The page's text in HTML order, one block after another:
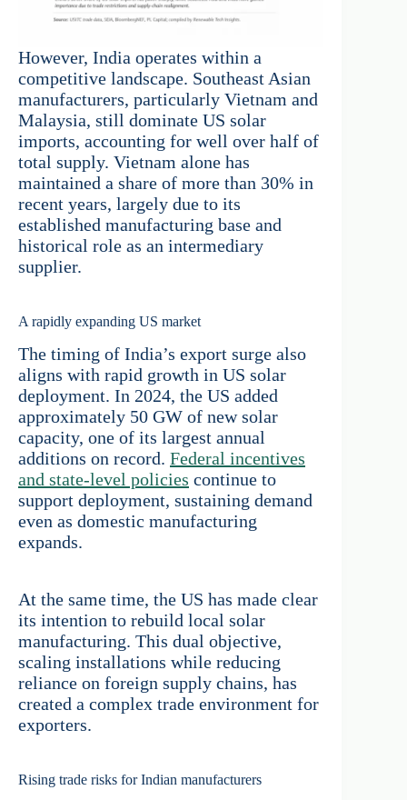
However, India operates within a
competitive landscape. Southeast Asian
manufacturers, particularly Vietnam and
Malaysia, still dominate US solar
imports, accounting for well over half of
total supply. Vietnam alone has
maintained a share of more than 30% in
recent years, largely due to its
established manufacturing base and
historical role as an intermediary
supplier.
A rapidly expanding US market
The timing of India’s export surge also
aligns with rapid growth in US solar
deployment. In 2024, the US added
approximately 50 GW of new solar
capacity, one of its largest annual
additions on record. Federal incentives
and state-level policies continue to
support deployment, sustaining demand
even as domestic manufacturing
expands.
At the same time, the US has made clear
its intention to rebuild local solar
manufacturing. This dual objective,
scaling installations while reducing
reliance on foreign supply chains, has
created a complex trade environment for
exporters.
Rising trade risks for Indian manufacturers